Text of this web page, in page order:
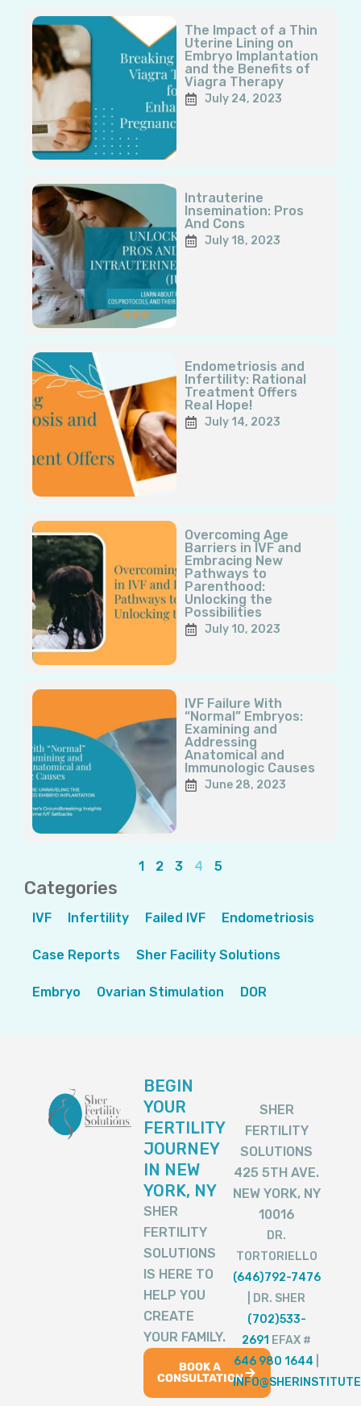
The Impact of a Thin
Uterine Lining on
Embryo Implantation
and the Benefits of
Viagra Therapy
July 24, 2023
Intrauterine
Insemination: Pros
And Cons
July 18, 2023
Endometriosis and
Infertility: Rational
Treatment Offers
Real Hope!
July 14, 2023
Overcoming Age
Barriers in IVF and
Embracing New
Pathways to
Parenthood:
Unlocking the
Possibilities
July 10, 2023
IVF Failure With
“Normal” Embryos:
Examining and
Addressing
Anatomical and
Immunologic Causes
June 28, 2023
1 2 3 4 5
Categories
IVF Infertility Failed IVF Endometriosis
Case Reports Sher Facility Solutions
Embryo Ovarian Stimulation DOR
BEGIN
YOUR
FERTILITY
JOURNEY
IN NEW
YORK, NY
SHER
FERTILITY
SOLUTIONS
IS HERE TO
HELP YOU
CREATE
YOUR FAMILY.
BOOK A
CONSULTATION
SHER
FERTILITY
SOLUTIONS
425 5TH AVE.
NEW YORK, NY
10016
DR.
TORTORIELLO
(646)792-7476
| DR. SHER
(702)533-
2691 EFAX #
646 980 1644